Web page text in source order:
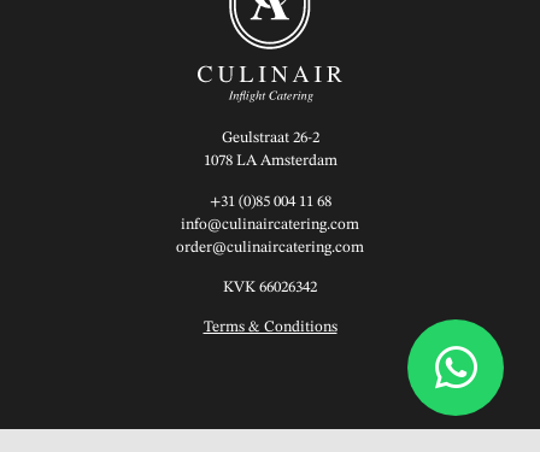
Geulstraat 26-2
1078 LA Amsterdam
+31 (0)85 004 11 68
info@culinaircatering.com
order@culinaircatering.com
KVK 66026342
Terms & Conditions